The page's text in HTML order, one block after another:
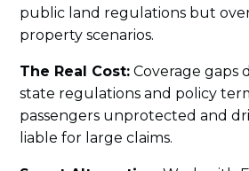
public land regulations but
property scenarios.
The Real Cost: Coverage gaps
state regulations and policy
passengers unprotected and
liable for large claims.